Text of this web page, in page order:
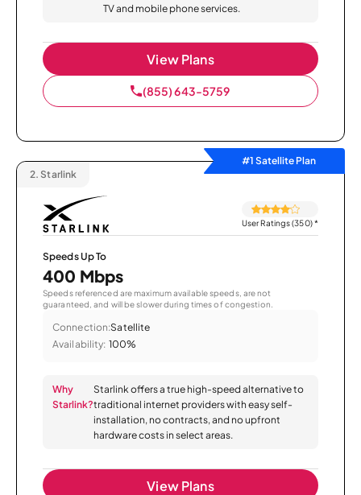
TV and mobile phone services.
View Plans
(855) 643-5759
#1 Satellite Plan
2. Starlink
User Ratings (350)*
Speeds Up To
400 Mbps
Speeds referenced are maximum available speeds, are not
guaranteed, and will be slower during times of congestion.
Connection:Satellite
Availability: 100%
Why
Starlink?
Starlink offers a true high-speed alternative to
traditional internet providers with easy self-
installation, no contracts, and no upfront
hardware costs in select areas.
View Plans